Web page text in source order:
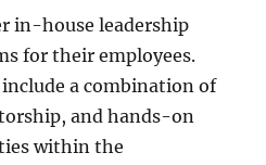
in-house leadership
for their employees.
a combination of
and hands-on
within the